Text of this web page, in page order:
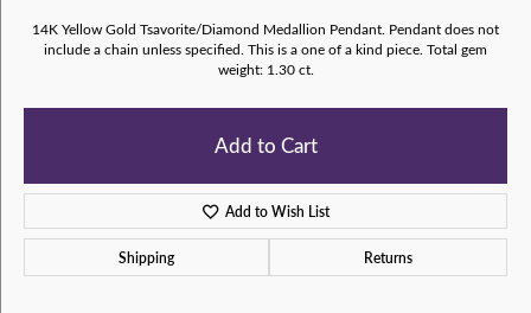
14K Yellow Gold Tsavorite/Diamond Medallion Pendant. Pendant does not
include a chain unless specified. This is a one of a kind piece. Total gem
weight: 1.30 ct.
Add to Cart
Add to Wish List
Shipping Returns